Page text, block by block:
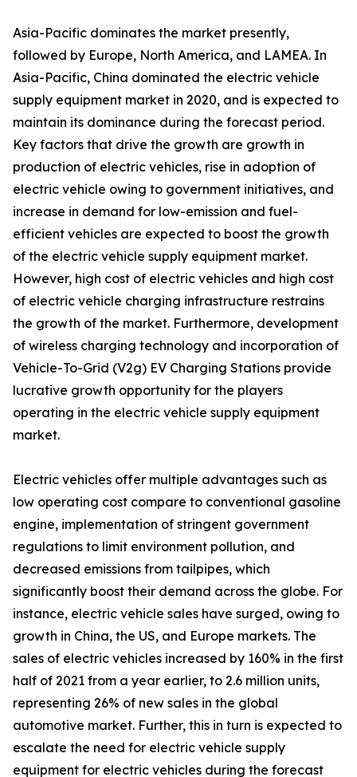
Asia-Pacific dominates the market presently,
followed by Europe, North America, and LAMEA. In
Asia-Pacific, China dominated the electric vehicle
supply equipment market in 2020, and is expected to
maintain its dominance during the forecast period.
Key factors that drive the growth are growth in
production of electric vehicles, rise in adoption of
electric vehicle owing to government initiatives, and
increase in demand for low-emission and fuel-
efficient vehicles are expected to boost the growth
of the electric vehicle supply equipment market.
However, high cost of electric vehicles and high cost
of electric vehicle charging infrastructure restrains
the growth of the market. Furthermore, development
of wireless charging technology and incorporation of
Vehicle-To-Grid (V2g) EV Charging Stations provide
lucrative growth opportunity for the players
operating in the electric vehicle supply equipment
market.
Electric vehicles offer multiple advantages such as
low operating cost compare to conventional gasoline
engine, implementation of stringent government
regulations to limit environment pollution, and
decreased emissions from tailpipes, which
significantly boost their demand across the globe. For
instance, electric vehicle sales have surged, owing to
growth in China, the US, and Europe markets. The
sales of electric vehicles increased by 160% in the first
half of 2021 from a year earlier, to 2.6 million units,
representing 26% of new sales in the global
automotive market. Further, this in turn is expected to
escalate the need for electric vehicle supply
equipment for electric vehicles during the forecast